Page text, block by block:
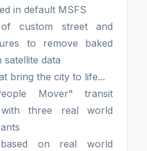
in default MSFS
custom street and
to remove baked
data
bring the city to life...
Mover" transit
three real world
on real world